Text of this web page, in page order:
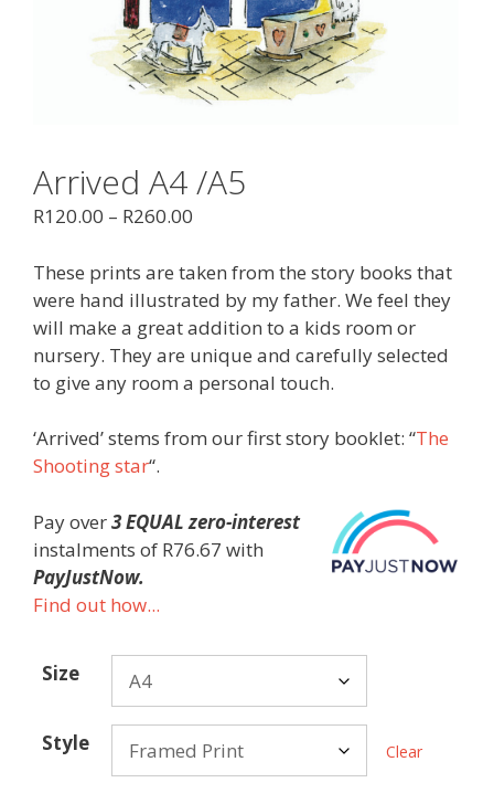
Arrived A4 /A5
R120.00 – R260.00
These prints are taken from the story books that
were hand illustrated by my father. We feel they
will make a great addition to a kids room or
nursery. They are unique and carefully selected
to give any room a personal touch.
‘Arrived’ stems from our first story booklet: “The
Shooting star“.
Pay over3 EQUAL zero-interest
instalments of R76.67 with
PayJustNow.
Find out how...
Size
Style Clear